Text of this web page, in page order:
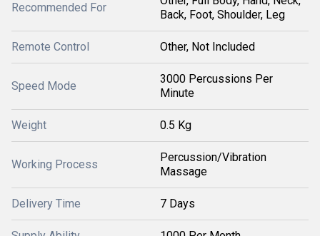
Recommended For
Back, Foot, Shoulder, Leg
Remote Control Other, Not Included
Speed Mode
3000 Percussions Per
Minute
Weight 0.5 Kg
Working Process
Percussion/Vibration
Massage
Delivery Time 7 Days